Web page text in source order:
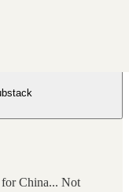
China... Not